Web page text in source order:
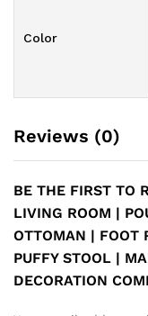
Color
Reviews (0)
BE THE FIRST TO
LIVING ROOM |
OTTOMAN | FOOT
PUFFY STOOL |
DECORATION